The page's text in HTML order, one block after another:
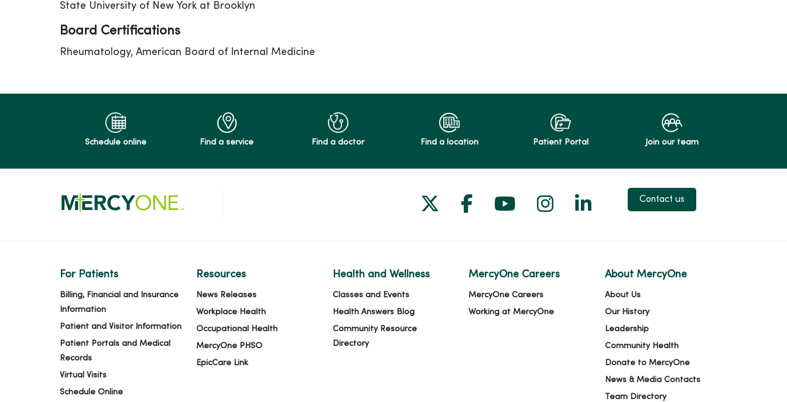
State University of New York at Brooklyn
Board Certifications
Rheumatology, American Board of Internal Medicine
Schedule online Find a service Find a doctor Find a location Patient Portal Join our team
Follow us on X
Follow us on Facebook
Follow us on YouTube
Follow us on Instagram
Follow us on LinkedIn
Contact us
For Patients
Billing, Financial and Insurance
Information
Patient and Visitor Information
Patient Portals and Medical
Records
Virtual Visits
Schedule Online
Resources
News Releases
Workplace Health
Occupational Health
MercyOne PHSO
EpicCare Link
Health and Wellness
Classes and Events
Health Answers Blog
Community Resource
Directory
MercyOne Careers
MercyOne Careers
Working at MercyOne
About MercyOne
About Us
Our History
Leadership
Community Health
Donate to MercyOne
News & Media Contacts
Team Directory